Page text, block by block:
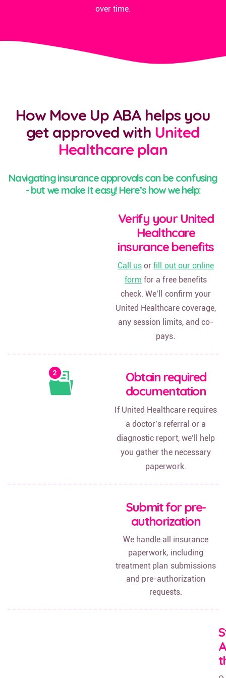
over time.
How Move Up ABA helps you
get approved with United
Healthcare plan
Navigating insurance approvals can be confusing
- but we make it easy! Here’s how we help:
Verify your United
Healthcare
insurance benefits
Call us orfill out our online
form for a free benefits
check. We’ll confirm your
United Healthcare coverage,
any session limits, and co-
pays.
Obtain required
documentation
If United Healthcare requires
a doctor’s referral or a
diagnostic report, we’ll help
you gather the necessary
paperwork.
Submit for pre-
authorization
We handle all insurance
paperwork, including
treatment plan submissions
and pre-authorization
requests.